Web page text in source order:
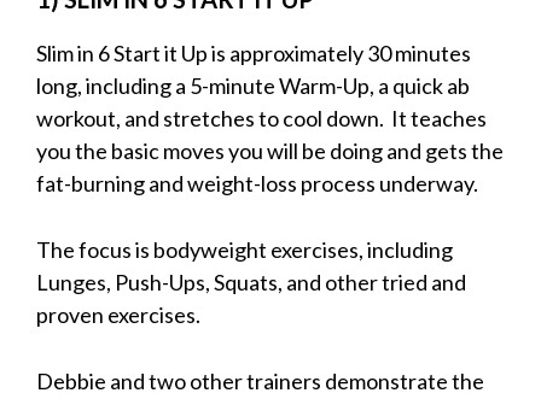
Slim in 6 Start it Up is approximately 30 minutes
long, including a 5-minute Warm-Up, a quick ab
workout, and stretches to cool down. It teaches
you the basic moves you will be doing and gets the
fat-burning and weight-loss process underway.
The focus is bodyweight exercises, including
Lunges, Push-Ups, Squats, and other tried and
proven exercises.
Debbie and two other trainers demonstrate the